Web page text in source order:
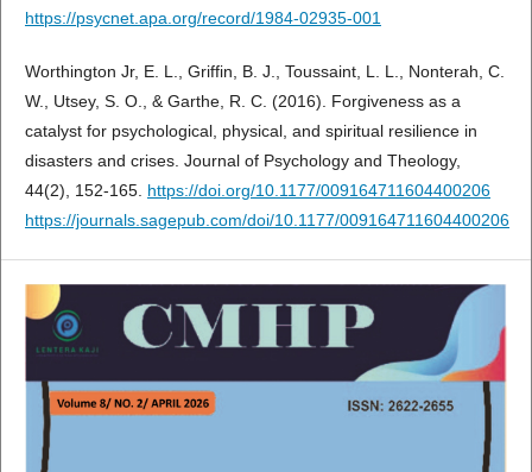
https://psycnet.apa.org/record/1984-02935-001
Worthington Jr, E. L., Griffin, B. J., Toussaint, L. L., Nonterah, C.
W., Utsey, S. O., & Garthe, R. C. (2016). Forgiveness as a
catalyst for psychological, physical, and spiritual resilience in
disasters and crises. Journal of Psychology and Theology,
44(2), 152-165. https://doi.org/10.1177/009164711604400206
https://journals.sagepub.com/doi/10.1177/009164711604400206